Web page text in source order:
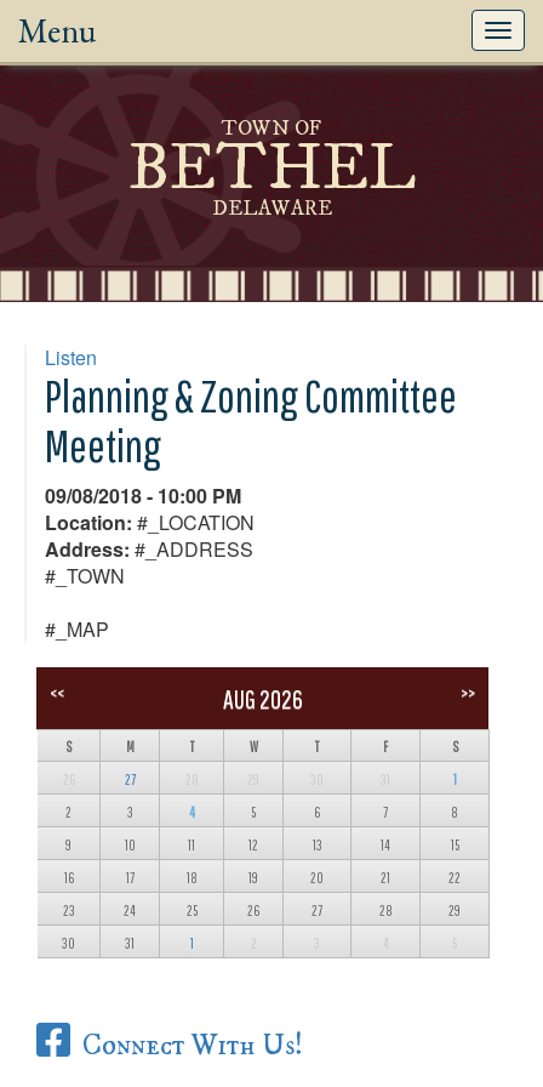
Menu
TOWN OF
BETHEL
DELAWARE
Listen
Planning & Zoning Committee
Meeting
09/08/2018 - 10:00 PM
Location: #_LOCATION
Address: #_ADDRESS
#_TOWN
#_MAP
<< AUG 2026 >>
S M T W T F S
26 27 28 29 30 31 1
2 3 4 5 6 7 8
9 10 11 12 13 14 15
16 17 18 19 20 21 22
23 24 25 26 27 28 29
30 31 1 2 3 4 5
Connect With Us!